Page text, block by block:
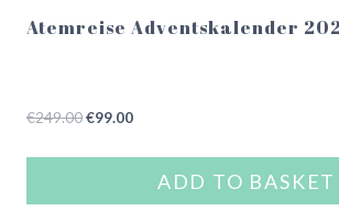
Atemreise Adventskalender
€249.00Original
€99.00Current
€99.00.
ADD TO BASKET